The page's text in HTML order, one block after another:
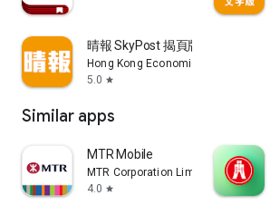
晴報 SkyPost 揭頁版
Hong Kong Economic Times Limited
5.0 star
Similar apps
MTR Mobile
MTR Corporation Limited
4.0 star